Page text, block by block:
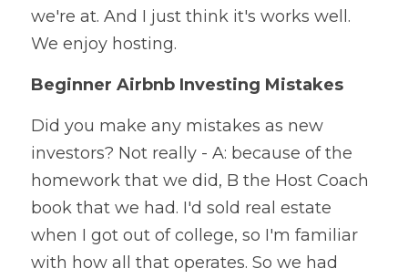
we're at. And I just think it's works well.
We enjoy hosting.
Beginner Airbnb Investing Mistakes
Did you make any mistakes as new
investors? Not really - A: because of the
homework that we did, B the Host Coach
book that we had. I'd sold real estate
when I got out of college, so I'm familiar
with how all that operates. So we had